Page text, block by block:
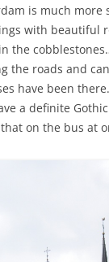
is much more
with beautiful
the
the roads and
have been
a definite Gothic
on the bus at